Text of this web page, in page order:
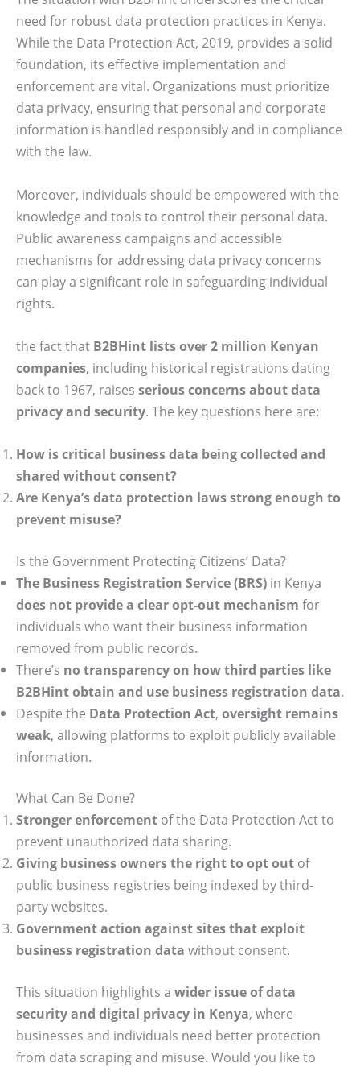
need for robust data protection practices in Kenya.
While the Data Protection Act, 2019, provides a solid
foundation, its effective implementation and
enforcement are vital. Organizations must prioritize
data privacy, ensuring that personal and corporate
information is handled responsibly and in compliance
with the law.
Moreover, individuals should be empowered with the
knowledge and tools to control their personal data.
Public awareness campaigns and accessible
mechanisms for addressing data privacy concerns
can play a significant role in safeguarding individual
rights.
the fact that B2BHint lists over 2 million Kenyan
companies, including historical registrations dating
back to 1967, raises serious concerns about data
privacy and security. The key questions here are:
How is critical business data being collected and
shared without consent?
Are Kenya’s data protection laws strong enough to
prevent misuse?
Is the Government Protecting Citizens’ Data?
The Business Registration Service (BRS) in Kenya
does not provide a clear opt-out mechanism for
individuals who want their business information
removed from public records.
There’s no transparency on how third parties like
B2BHint obtain and use business registration data.
Despite the Data Protection Act, oversight remains
weak, allowing platforms to exploit publicly available
information.
What Can Be Done?
Stronger enforcement of the Data Protection Act to
prevent unauthorized data sharing.
Giving business owners the right to opt out of
public business registries being indexed by third-
party websites.
Government action against sites that exploit
business registration data without consent.
This situation highlights a wider issue of data
security and digital privacy in Kenya, where
businesses and individuals need better protection
from data scraping and misuse. Would you like to